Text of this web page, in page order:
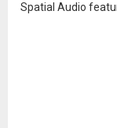
Spatial Audio